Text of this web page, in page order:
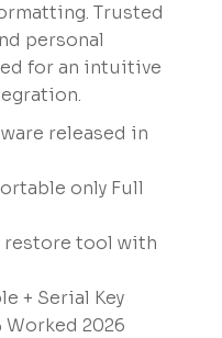
Trusted
personal
for an intuitive
released in
only Full
restore tool with
+ Serial Key
Worked 2026